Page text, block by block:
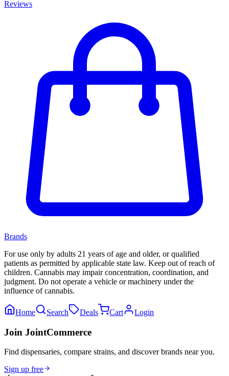
Reviews
Brands
For use only by adults 21 years of age and older, or qualified
patients as permitted by applicable state law. Keep out of reach of
children. Cannabis may impair concentration, coordination, and
judgment. Do not operate a vehicle or machinery under the
influence of cannabis.
Home Search Deals Cart Login
Join JointCommerce
Find dispensaries, compare strains, and discover brands near you.
Sign up free